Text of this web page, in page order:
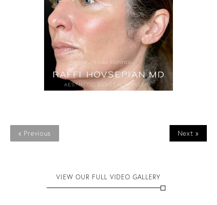
« Previous Next »
VIEW OUR FULL VIDEO GALLERY